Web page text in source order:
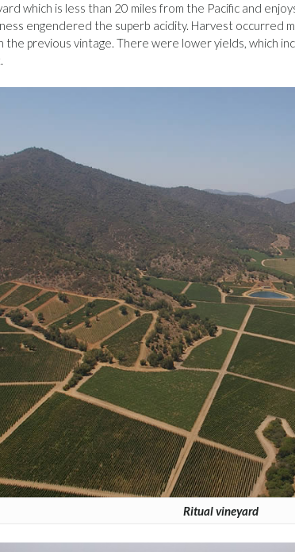
which is less than 20 miles from the Pacific and
engendered the superb acidity. Harvest occurred
the previous vintage. There were lower yields, which
Ritual vineyard